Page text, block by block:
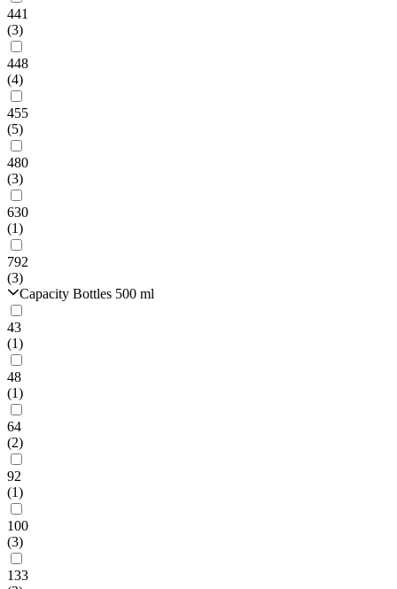
441
(3)
448
(4)
455
(5)
480
(3)
630
(1)
792
(3)
Capacity Bottles 500 ml
43
(1)
48
(1)
64
(2)
92
(1)
100
(3)
133